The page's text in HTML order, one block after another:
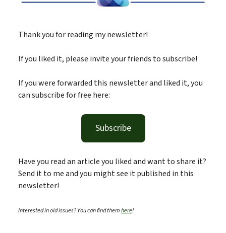
Thank you for reading my newsletter!
If you liked it, please invite your friends to subscribe!
If you were forwarded this newsletter and liked it, you
can subscribe for free here:
Subscribe
Have you read an article you liked and want to share it?
Send it to me and you might see it published in this
newsletter!
Interested in old issues? You can find themhere!